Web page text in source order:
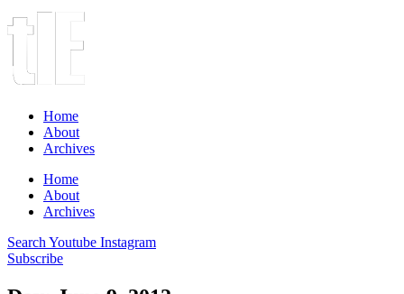
Home
About
Archives
Home
About
Archives
Search Youtube Instagram
Subscribe